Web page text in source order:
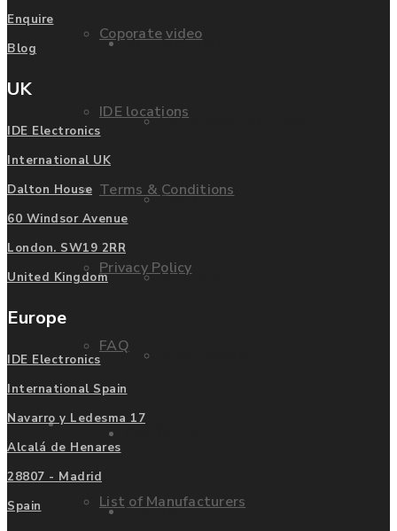
Coporate video
IDE locations
Terms & Conditions
Privacy Policy
FAQ
Manufacturers
List of Manufacturers
Manufacturers
List of Manufacturers
Fanuc
Mitsubishi
Enquire
Enquire
Blog
UK
IDE Electronics
International UK
Dalton House
60 Windsor Avenue
London. SW19 2RR
United Kingdom
Europe
IDE Electronics
International Spain
Navarro y Ledesma 17
Alcalá de Henares
28807 - Madrid
Spain